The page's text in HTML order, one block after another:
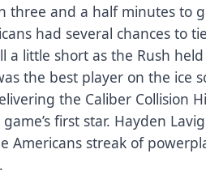
three and a half minutes to
had several chances to
a little short as the Rush
the best player on the ice
the Caliber Collision
first star. Hayden
Americans streak of